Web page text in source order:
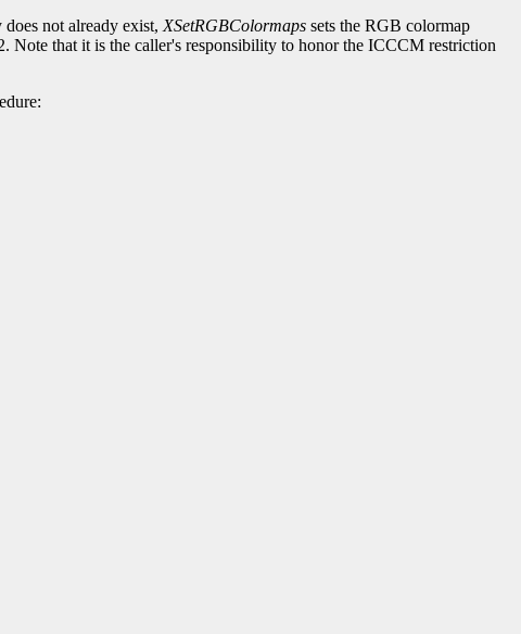
not already exist, XSetRGBColormaps sets the RGB colormap
that it is the caller's responsibility to honor the ICCCM restriction